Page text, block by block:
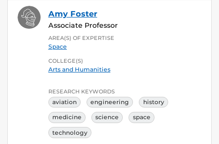
Amy Foster
Associate Professor
AREA(S) OF EXPERTISE
Space
COLLEGE(S)
Arts and Humanities
RESEARCH KEYWORDS
aviation engineering history
medicine science space
technology